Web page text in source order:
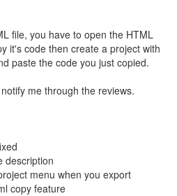
file, you have to open the HTML
it's code then create a project with
paste the code you just copied.
me through the reviews.
description
menu when you export
copy feature